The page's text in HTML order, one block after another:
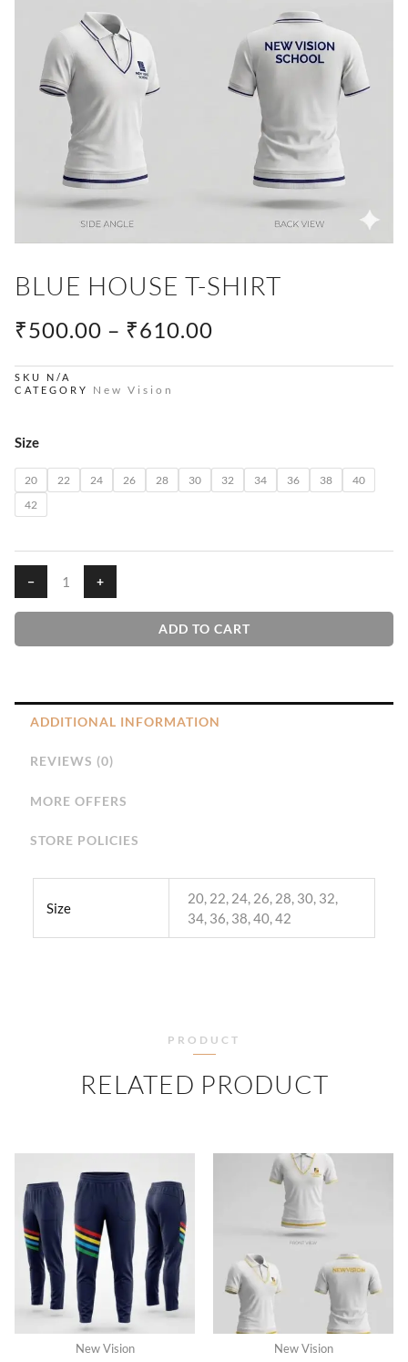
BLUE HOUSE T-SHIRT
₹500.00 – ₹610.00
SKU N/A
CATEGORY
New Vision
Size
20 22 24 26 28 30 32 34 36 38
40
42
−
House
T-
Shirt
quantity
+
ADD TO CART
ADDITIONAL INFORMATION
REVIEWS (0)
MORE OFFERS
STORE POLICIES
Size
20, 22, 24, 26, 28, 30, 32,
34, 36, 38, 40, 42
PRODUCT
RELATED PRODUCT
New Vision
RANGE:
₹500.00
THROUGH
₹610.00
New Vision